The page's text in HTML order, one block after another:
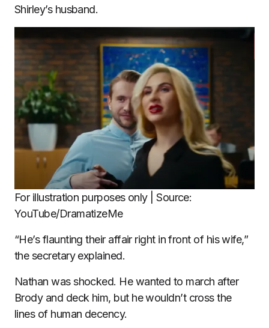
Shirley’s husband.
For illustration purposes only | Source:
YouTube/DramatizeMe
“He’s flaunting their affair right in front of his wife,”
the secretary explained.
Nathan was shocked. He wanted to march after
Brody and deck him, but he wouldn’t cross the
lines of human decency.